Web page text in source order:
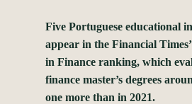
Five Portuguese educational
appear in the Financial
in Finance ranking, which
finance master’s degrees
one more than in 2021.